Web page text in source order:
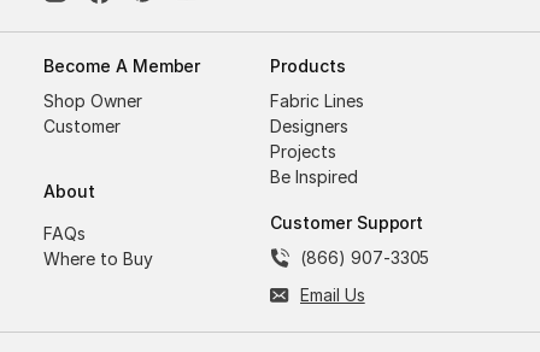
Become A Member
Shop Owner
Customer
About
FAQs
Where to Buy
Products
Fabric Lines
Designers
Projects
Be Inspired
Customer Support
(866) 907-3305
Email Us